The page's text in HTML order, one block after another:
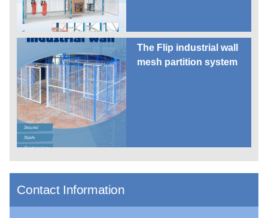
The Flip industrial wall
mesh partition system
Contact Information